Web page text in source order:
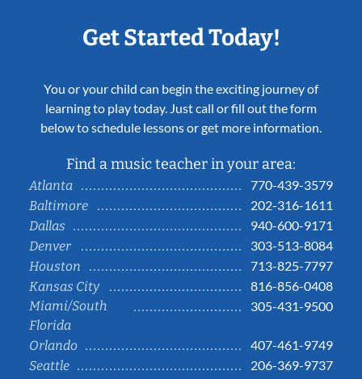
Get Started Today!
You or your child can begin the exciting journey of
learning to play today. Just call or fill out the form
below to schedule lessons or get more information.
Find a music teacher in your area:
Atlanta
770-439-3579
Baltimore
202-316-1611
Dallas
940-600-9171
Denver
303-513-8084
Houston
713-825-7797
Kansas City
816-856-0408
Miami/South
Florida
305-431-9500
Orlando
407-461-9749
Seattle
206-369-9737